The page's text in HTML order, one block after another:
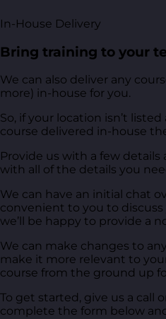
In-House Delivery
Bring training to your
We can also deliver any
more) in-house for you.
So, if your location isn’t
course delivered in-house
Provide us with a few details
with all of the details you
We can have an initial chat
convenient to you to
we’ll be happy to provide a
We can make changes to
make it more relevant to
course from the ground up
To get started, give us a call
complete the form below